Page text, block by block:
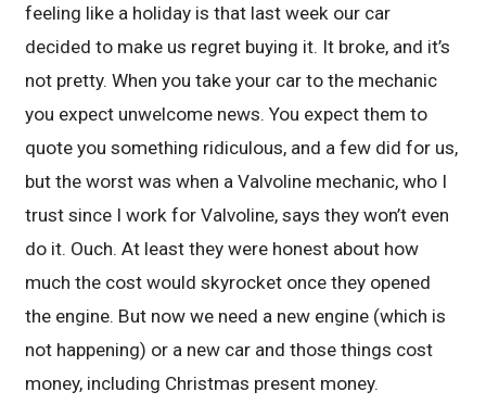
feeling like a holiday is that last week our car
decided to make us regret buying it. It broke, and it’s
not pretty. When you take your car to the mechanic
you expect unwelcome news. You expect them to
quote you something ridiculous, and a few did for us,
but the worst was when a Valvoline mechanic, who I
trust since I work for Valvoline, says they won’t even
do it. Ouch. At least they were honest about how
much the cost would skyrocket once they opened
the engine. But now we need a new engine (which is
not happening) or a new car and those things cost
money, including Christmas present money.